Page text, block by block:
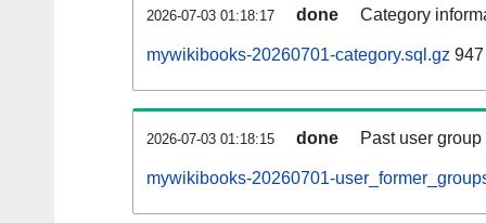
2026-07-03 01:18:17 done Category
mywikibooks-20260701-category.sql.gz
2026-07-03 01:18:15 done Past user
mywikibooks-20260701-